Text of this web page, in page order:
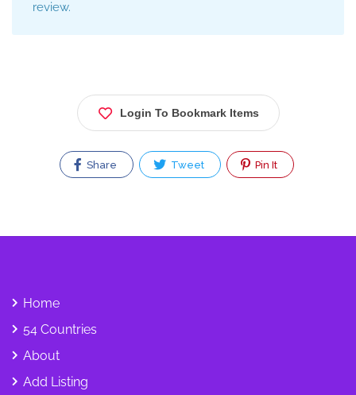
review.
Login To Bookmark Items
Share Tweet Pin It
Home
54 Countries
About
Add Listing